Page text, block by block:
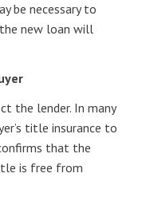
be necessary to
new loan will
the lender. In many
title insurance to
that the
is free from